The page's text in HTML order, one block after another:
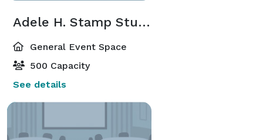
Adele H. Stamp Student Union, Center for Campus Life
General Event Space
500 Capacity
See details